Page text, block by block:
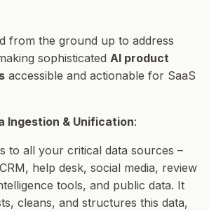
from the ground up to address
sophisticated AI product
accessible and actionable for SaaS
Ingestion & Unification:
to all your critical data sources –
help desk, social media, review
tools, and public data. It
cleans, and structures this data,